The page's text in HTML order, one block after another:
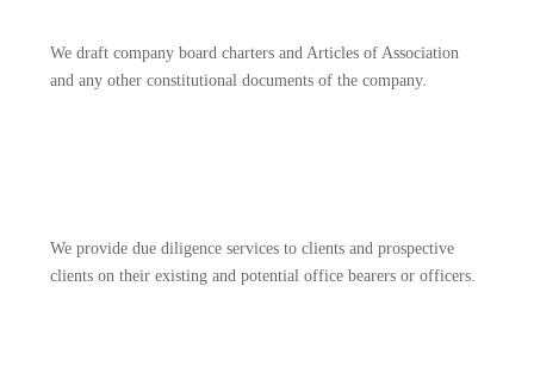
We draft company board charters and Articles of Association
and any other constitutional documents of the company.
We provide due diligence services to clients and prospective
clients on their existing and potential office bearers or officers.